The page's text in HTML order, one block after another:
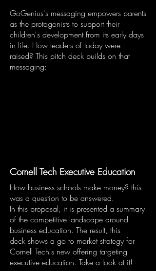
Cornell Tech Executive Education
How business schools make money? this
was a question to be answered.
In this proposal, it is presented a summary
of the competitive landscape around
business education. The result, this
deck shows a go to market strategy for
Cornell Tech's new offering targeting
executive education. Take a look at it!
GoGenius's messaging empowers parents
as the protagonists to support their
children's development from its early days
in life. How leaders of today were
raised? This pitch deck builds on that
messaging: